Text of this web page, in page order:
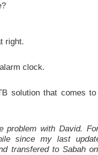
right.
clock.
solution that comes
problem with David.
since my last
transfered to Sabah